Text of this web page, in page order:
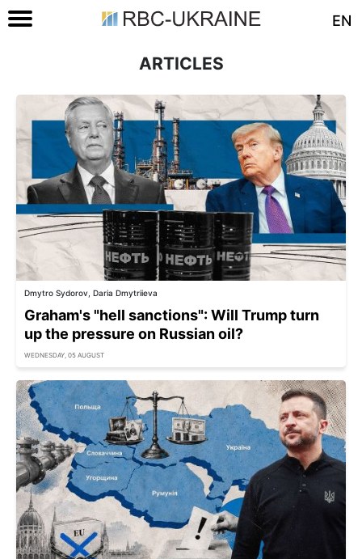
EN
ARTICLES
Dmytro Sydorov, Daria Dmytriieva
Graham's "hell sanctions": Will Trump turn
up the pressure on Russian oil?
WEDNESDAY, 05 AUGUST